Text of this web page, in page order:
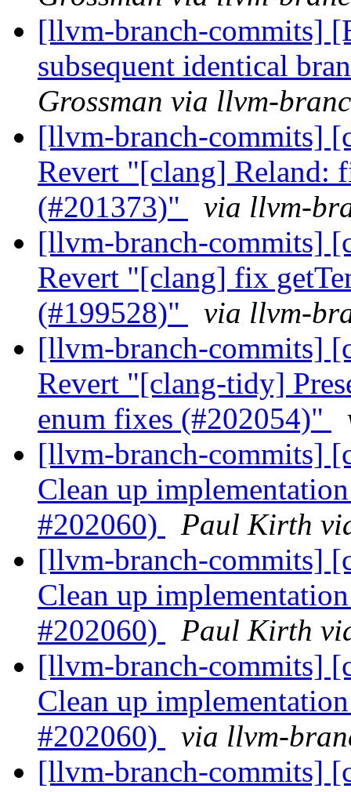
[llvm-branch-commits]
subsequent identical
Grossman via llvm-
[llvm-branch-commits]
Revert "[clang] Reland:
(#201373)"
via llvm-
[llvm-branch-commits]
Revert "[clang] fix
(#199528)"
via llvm-
[llvm-branch-commits]
Revert "[clang-tidy]
enum fixes (#202054)"
[llvm-branch-commits]
Clean up
#202060)
Paul Kirth
[llvm-branch-commits]
Clean up
#202060)
Paul Kirth
[llvm-branch-commits]
Clean up
#202060)
via llvm-
[llvm-branch-commits]